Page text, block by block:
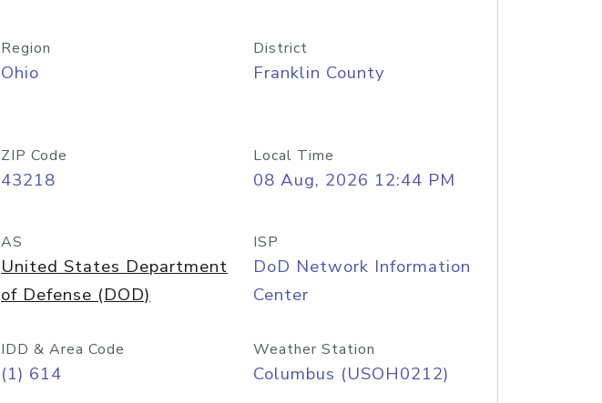
Region
Ohio
District
Franklin County
ZIP Code
43218
Local Time
08 Aug, 2026 12:44 PM
AS
United States Department
of Defense (DOD)
ISP
DoD Network Information
Center
IDD & Area Code
(1) 614
Weather Station
Columbus (USOH0212)